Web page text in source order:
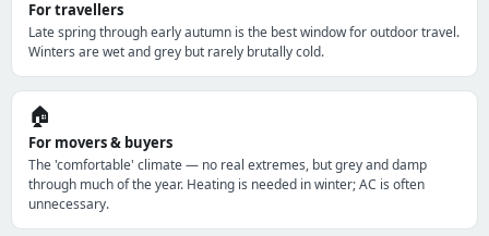
For travellers
Late spring through early autumn is the best window for outdoor travel.
Winters are wet and grey but rarely brutally cold.
🏠
For movers & buyers
The 'comfortable' climate — no real extremes, but grey and damp
through much of the year. Heating is needed in winter; AC is often
unnecessary.